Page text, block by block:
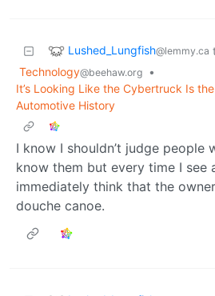
Lushed_Lungfish@lemmy.ca
Technology@beehaw.org
•
It’s Looking Like the Cybertruck Is
Automotive History
I know I shouldn’t judge people
know them but every time I see
immediately think that the
douche canoe.